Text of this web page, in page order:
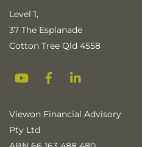
Level 1,
37 The Esplanade
Cotton Tree Qld 4558
Viewon Financial Advisory
Pty Ltd